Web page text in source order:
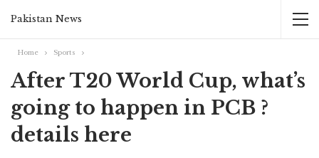
Pakistan News
Home Sports
After T20 World Cup, what’s
going to happen in PCB ?
details here